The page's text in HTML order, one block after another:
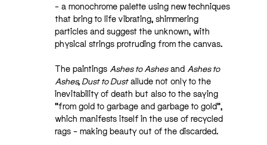
– a monochrome palette using new techniques
that bring to life vibrating, shimmering
particles and suggest the unknown, with
physical strings protruding from the canvas.
The paintings Ashes to Ashesand Ashes to
Ashes, Dust to Dustallude not only to the
inevitability of death but also to the saying
“from gold to garbage and garbage to gold”,
which manifests itself in the use of recycled
rags – making beauty out of the discarded.